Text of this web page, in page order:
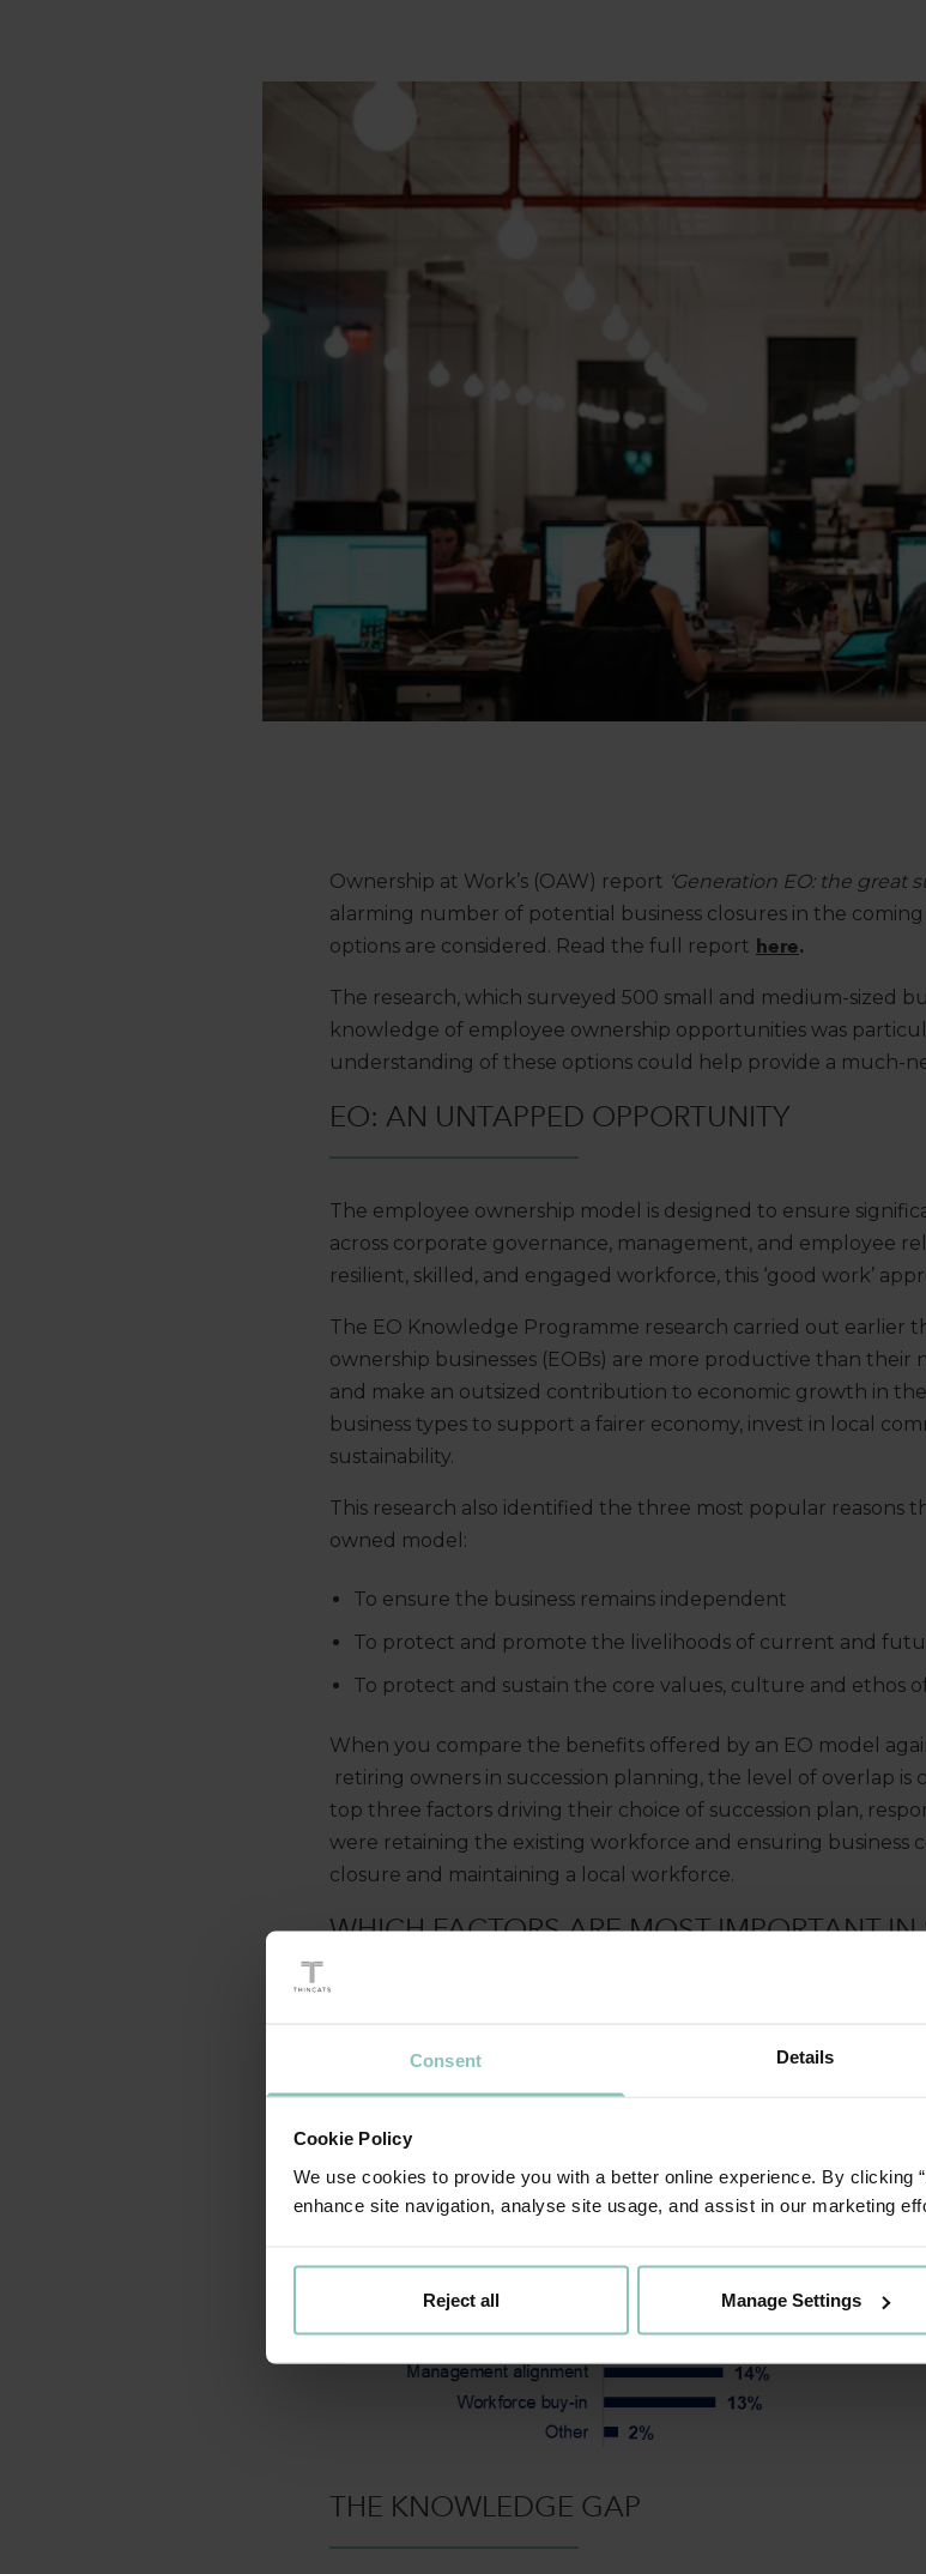
Consent Details
Cookie Policy
We use cookies to provide you with a better online experience. By clicking
enhance site navigation, analyse site usage, and assist in our marketing
Reject all Manage Settings
Ownership at Work’s (OAW) report ‘Generation EO: the great
alarming number of potential business closures in the
options are considered. Read the full report here.
The research, which surveyed 500 small and medium-sized
knowledge of employee ownership opportunities was
understanding of these options could help provide a much-
EO: AN UNTAPPED OPPORTUNITY
The employee ownership model is designed to ensure
across corporate governance, management, and employee
resilient, skilled, and engaged workforce, this ‘good work’
The EO Knowledge Programme research carried out earlier
ownership businesses (EOBs) are more productive than
and make an outsized contribution to economic growth in
business types to support a fairer economy, invest in local
sustainability.
This research also identified the three most popular reasons
owned model:
To ensure the business remains independent
To protect and promote the livelihoods of current and
To protect and sustain the core values, culture and ethos
When you compare the benefits offered by an EO model
retiring owners in succession planning, the level of overlap
top three factors driving their choice of succession plan,
were retaining the existing workforce and ensuring business
closure and maintaining a local workforce.
WHICH FACTORS ARE MOST IMPORTANT
THE KNOWLEDGE GAP